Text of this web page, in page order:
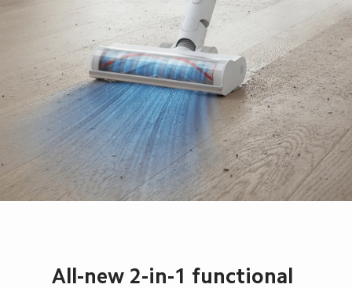
All-new 2-in-1 functional